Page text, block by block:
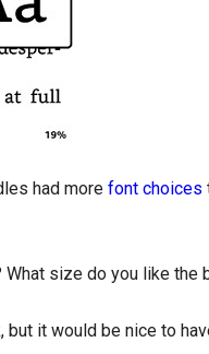
had more font choices
size do you like the
it would be nice to